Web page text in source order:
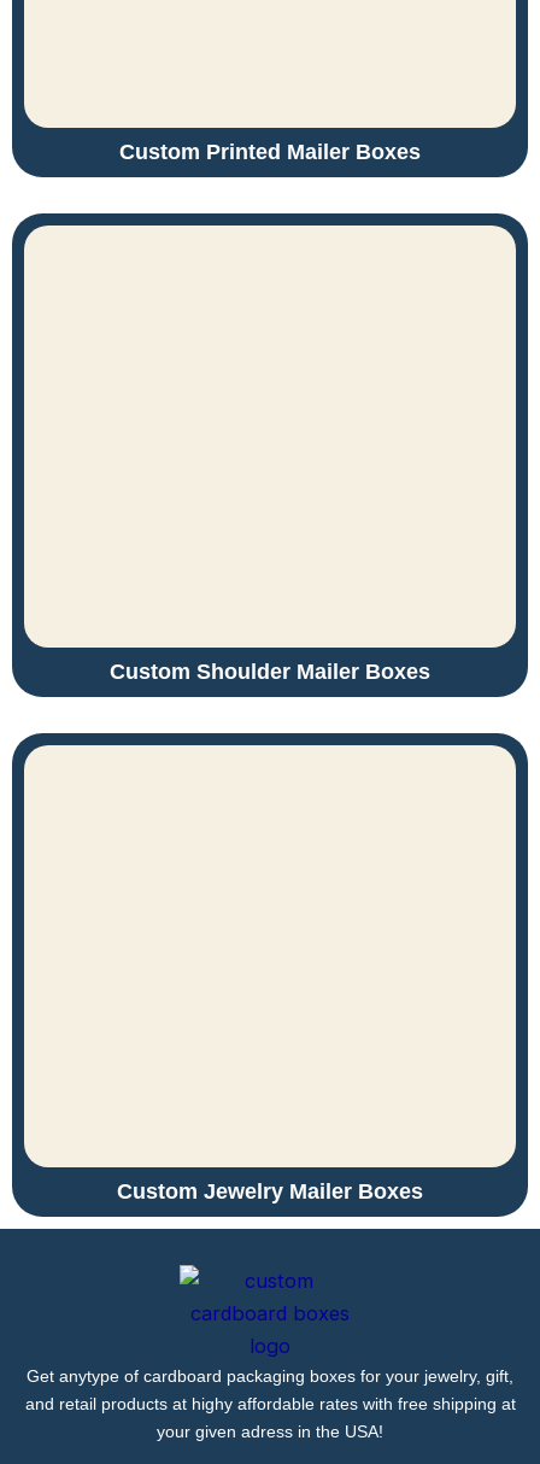
Custom Printed Mailer Boxes
Custom Shoulder Mailer Boxes
Custom Jewelry Mailer Boxes
Get anytype of cardboard packaging boxes for your jewelry, gift,
and retail products at highy affordable rates with free shipping at
your given adress in the USA!